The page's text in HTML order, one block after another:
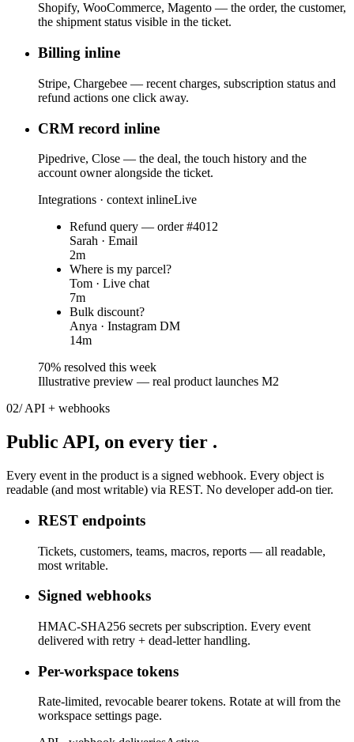
Shopify, WooCommerce, Magento — the order, the customer,
the shipment status visible in the ticket.
Billing inline
Stripe, Chargebee — recent charges, subscription status and
refund actions one click away.
CRM record inline
Pipedrive, Close — the deal, the touch history and the
account owner alongside the ticket.
Integrations · context inlineLive
Refund query — order #4012
Sarah · Email
2m
Where is my parcel?
Tom · Live chat
7m
Bulk discount?
Anya · Instagram DM
14m
70% resolved this week
Illustrative preview — real product launches M2
02/API + webhooks
Public API, on every tier .
Every event in the product is a signed webhook. Every object is
readable (and most writable) via REST. No developer add-on tier.
REST endpoints
Tickets, customers, teams, macros, reports — all readable,
most writable.
Signed webhooks
HMAC-SHA256 secrets per subscription. Every event
delivered with retry + dead-letter handling.
Per-workspace tokens
Rate-limited, revocable bearer tokens. Rotate at will from the
workspace settings page.